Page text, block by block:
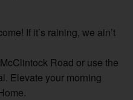
If it’s raining, we ain’t
Road or use the
Elevate your morning